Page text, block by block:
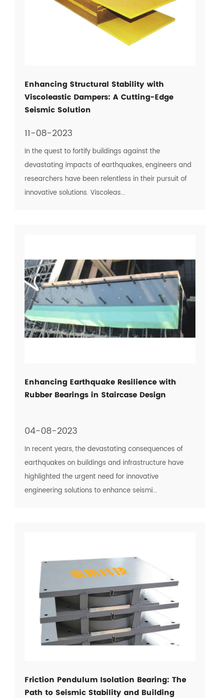
Enhancing Structural Stability with
Viscoleastic Dampers: A Cutting-Edge
Seismic Solution
11-08-2023
In the quest to fortify buildings against the
devastating impacts of earthquakes, engineers and
researchers have been relentless in their pursuit of
innovative solutions. Viscoleas...
Enhancing Earthquake Resilience with
Rubber Bearings in Staircase Design
04-08-2023
In recent years, the devastating consequences of
earthquakes on buildings and infrastructure have
highlighted the urgent need for innovative
engineering solutions to enhance seismi...
Friction Pendulum Isolation Bearing: The
Path to Seismic Stability and Building